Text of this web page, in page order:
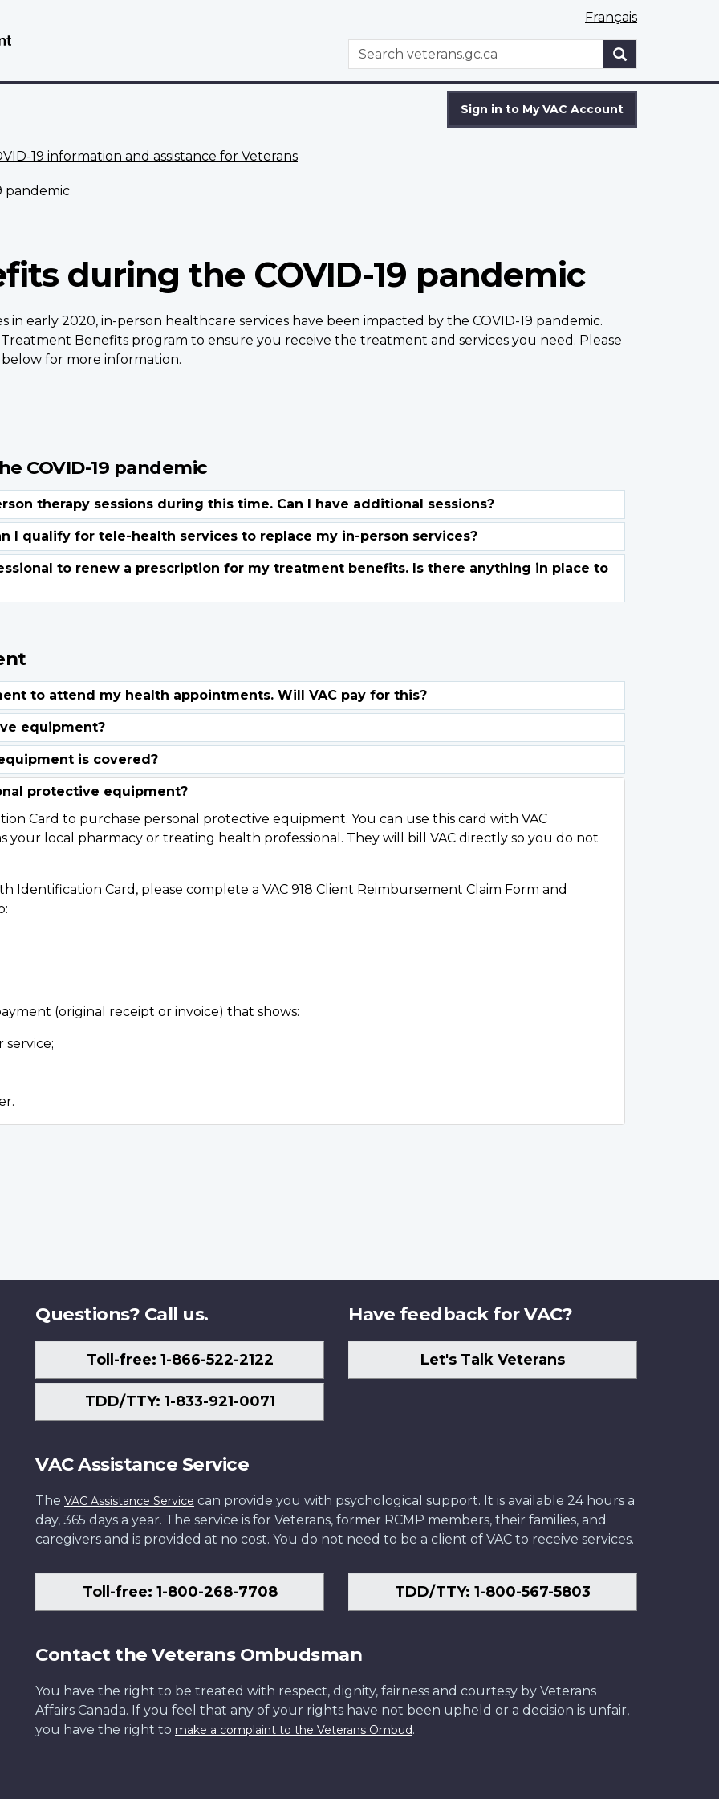
Français
WxT
Search
Search
Sign in to My VAC Account
19 information and assistance for Veterans
pandemic
during the COVID-19 pandemic
in early 2020, in-person healthcare services have been impacted by the COVID-19 pandemic.
Benefits program to ensure you receive the treatment and services you need. Please
below for more information.
COVID-19 pandemic
protective equipment?
Card to purchase personal protective equipment. You can use this card with VAC
your local pharmacy or treating health professional. They will bill VAC directly so you do not
Identification Card, please complete a VAC 918 Client Reimbursement Claim Form and
(original receipt or invoice) that shows:
Questions? Call us.
Toll-free: 1-866-522-2122
TDD/TTY: 1-833-921-0071
Have feedback for VAC?
Let's Talk Veterans
VAC Assistance Service
The VAC Assistance Service can provide you with psychological support. It is available 24 hours a
day, 365 days a year. The service is for Veterans, former RCMP members, their families, and
caregivers and is provided at no cost. You do not need to be a client of VAC to receive services.
Toll-free: 1-800-268-7708 TDD/TTY: 1-800-567-5803
Contact the Veterans Ombudsman
You have the right to be treated with respect, dignity, fairness and courtesy by Veterans
Affairs Canada. If you feel that any of your rights have not been upheld or a decision is unfair,
you have the right to make a complaint to the Veterans Ombud.